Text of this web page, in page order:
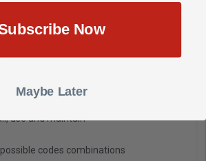
thumb turn
- not affected by power failures
use and maintain
codes combinations
Now
Maybe Later